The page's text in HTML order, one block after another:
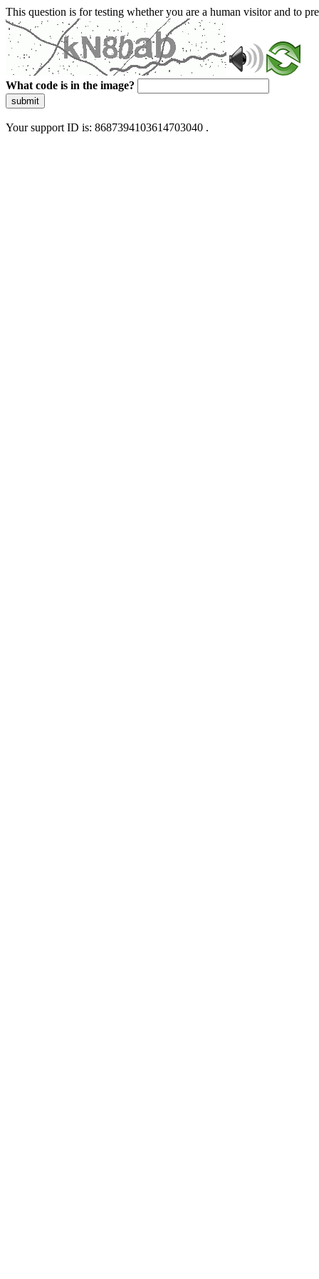
This question is for testing whether you are a human visitor and to
What code is in the image?
submit
Your support ID is: 8687394103614703040 .